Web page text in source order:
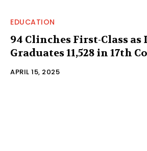
EDUCATION
94 Clinches First-Class as
Graduates 11,528 in 17th
APRIL 15, 2025